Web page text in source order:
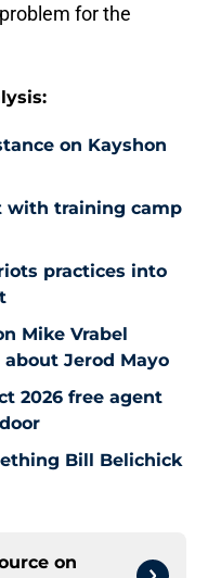
for the
on Kayshon
with training camp
practices into
Mike Vrabel
Jerod Mayo
2026 free agent
Bill Belichick
on